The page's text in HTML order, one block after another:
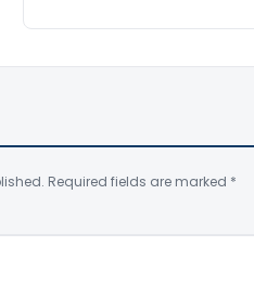
Required fields are marked *